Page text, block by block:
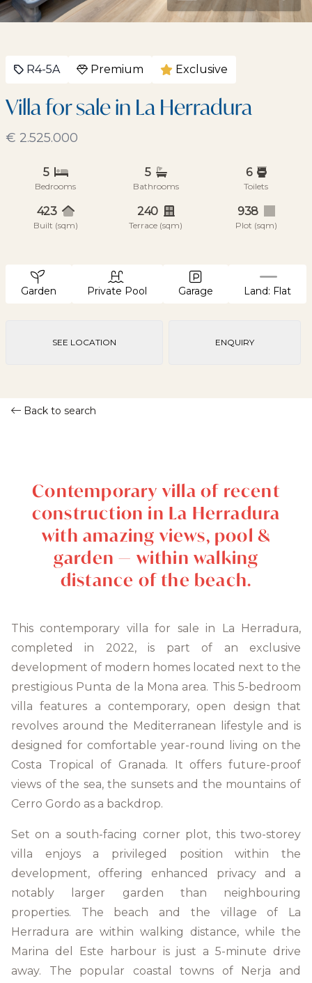
R4-5A Premium Exclusive
Villa for sale in La Herradura
€ 2.525.000
5
Bedrooms
5
Bathrooms
6
Toilets
423
Built (sqm)
240
Terrace (sqm)
938
Plot (sqm)
Garden Private Pool Garage Land: Flat
SEE LOCATION ENQUIRY
Back to search
Contemporary villa of recent
construction in La Herradura
with amazing views, pool &
garden — within walking
distance of the beach.
This contemporary villa for sale in La Herradura,
completed in 2022, is part of an exclusive
development of modern homes located next to the
prestigious Punta de la Mona area. This 5-bedroom
villa features a contemporary, open design that
revolves around the Mediterranean lifestyle and is
designed for comfortable year-round living on the
Costa Tropical of Granada. It offers future-proof
views of the sea, the sunsets and the mountains of
Cerro Gordo as a backdrop.
Set on a south-facing corner plot, this two-storey
villa enjoys a privileged position within the
development, offering enhanced privacy and a
notably larger garden than neighbouring
properties. The beach and the village of La
Herradura are within walking distance, while the
Marina del Este harbour is just a 5-minute drive
away. The popular coastal towns of Nerja and